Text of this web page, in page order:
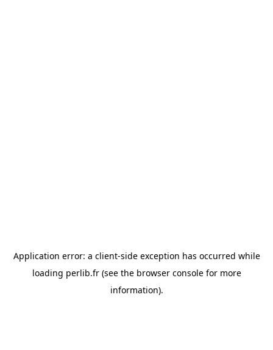
Application error: a client-side exception has occurred while
loading perlib.fr(see the browser consolefor more
information).